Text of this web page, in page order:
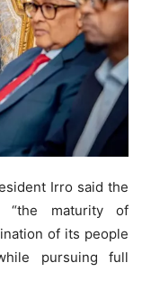
Irro said the
“the maturity of
of its people
pursuing full